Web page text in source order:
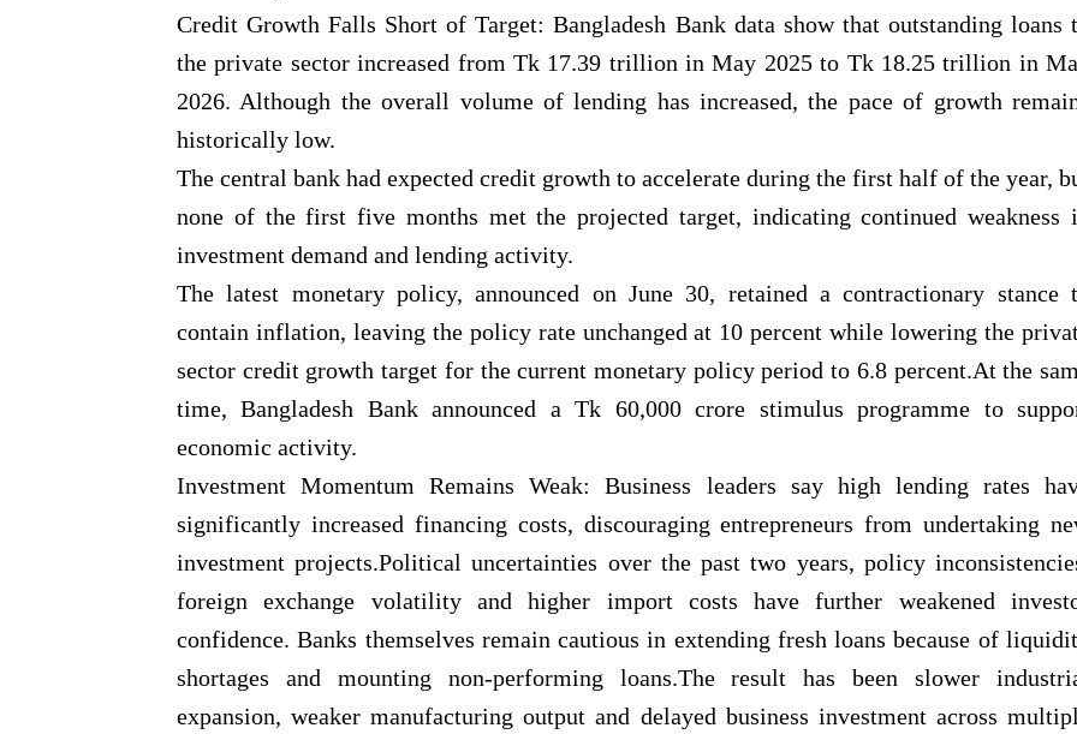
Credit Growth Falls Short of Target: Bangladesh Bank data show that outstanding loans
the private sector increased from Tk 17.39 trillion in May 2025 to Tk 18.25 trillion in
2026. Although the overall volume of lending has increased, the pace of growth
historically low.
The central bank had expected credit growth to accelerate during the first half of the year,
none of the first five months met the projected target, indicating continued weakness
investment demand and lending activity.
The latest monetary policy, announced on June 30, retained a contractionary stance
contain inflation, leaving the policy rate unchanged at 10 percent while lowering the
sector credit growth target for the current monetary policy period to 6.8 percent.At the
time, Bangladesh Bank announced a Tk 60,000 crore stimulus programme to
economic activity.
Investment Momentum Remains Weak: Business leaders say high lending rates
significantly increased financing costs, discouraging entrepreneurs from undertaking
investment projects.Political uncertainties over the past two years, policy
foreign exchange volatility and higher import costs have further weakened
confidence. Banks themselves remain cautious in extending fresh loans because of
shortages and mounting non-performing loans.The result has been slower
expansion, weaker manufacturing output and delayed business investment across